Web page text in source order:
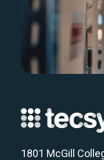
1801 McGill